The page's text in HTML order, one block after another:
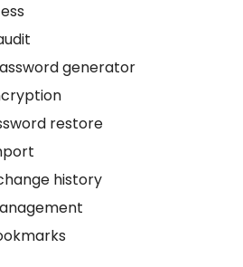
generator
restore
history